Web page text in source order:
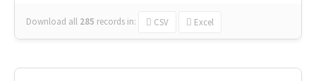
Download all 285 records in: CSV Excel